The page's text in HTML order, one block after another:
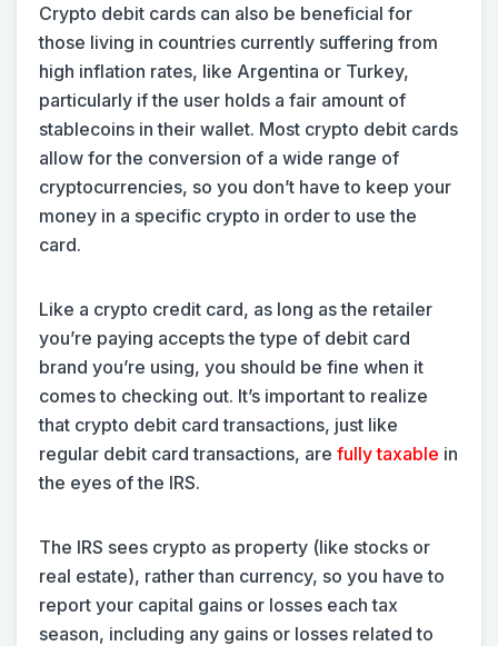
Crypto debit cards can also be beneficial for
those living in countries currently suffering from
high inflation rates, like Argentina or Turkey,
particularly if the user holds a fair amount of
stablecoins in their wallet. Most crypto debit cards
allow for the conversion of a wide range of
cryptocurrencies, so you don’t have to keep your
money in a specific crypto in order to use the
card.
Like a crypto credit card, as long as the retailer
you’re paying accepts the type of debit card
brand you’re using, you should be fine when it
comes to checking out. It’s important to realize
that crypto debit card transactions, just like
regular debit card transactions, are fully taxable in
the eyes of the IRS.
The IRS sees crypto as property (like stocks or
real estate), rather than currency, so you have to
report your capital gains or losses each tax
season, including any gains or losses related to